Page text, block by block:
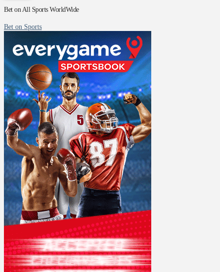
Bet on All Sports WorldWide
Bet on Sports